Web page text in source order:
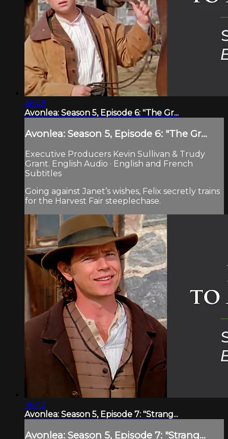
46:49
Avonlea: Season 5, Episode 6: "The Gr...
Avonlea: Season 5, Episode 6: "The Gr...
Executive Producers Kevin Sullivan & Trudy
Grant. English Audio · English and French
Subtitles
Going against Janet’s wishes, Felix secretly trains
for the Harvest Fair steeplechase.
46:42
Avonlea: Season 5, Episode 7: "Strang...
Avonlea: Season 5, Episode 7: "Strang...